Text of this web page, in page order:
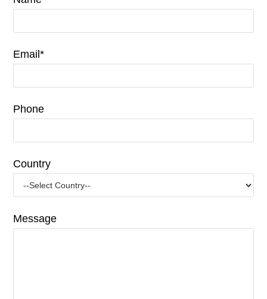
Email*
Phone
Country
Message